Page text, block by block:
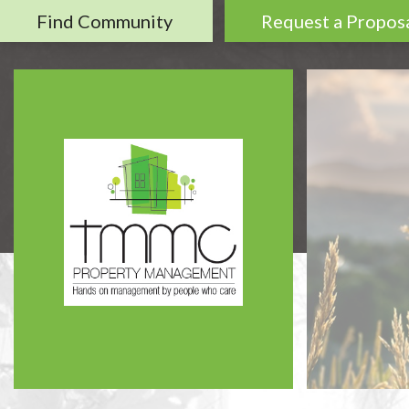
Find Community Request a